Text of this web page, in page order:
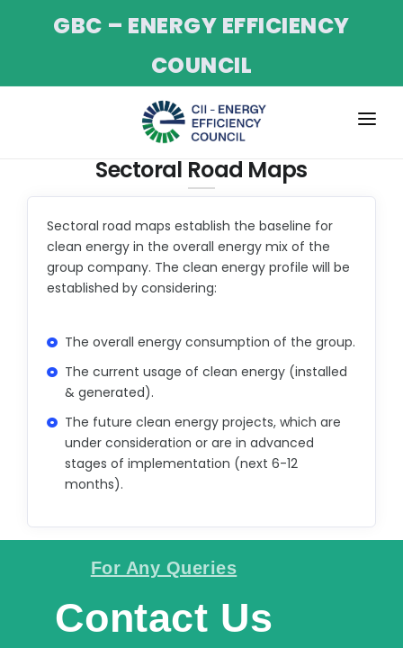
GBC – ENERGY EFFICIENCY
COUNCIL
SERVICES
PROJECTS
CII NET-ZERO PROGRAM
TRAINING
NEWS & UPDATES
CAREER
CONTACT
Sectoral Road Maps
Sectoral road maps establish the baseline for
clean energy in the overall energy mix of the
group company. The clean energy profile will be
established by considering:
The overall energy consumption of the group.
The current usage of clean energy (installed
& generated).
The future clean energy projects, which are
under consideration or are in advanced
stages of implementation (next 6-12
months).
For Any Queries
Contact Us